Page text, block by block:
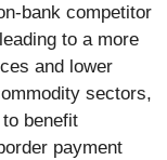
bank competitor
to a more
and lower
sectors,
benefit
payment